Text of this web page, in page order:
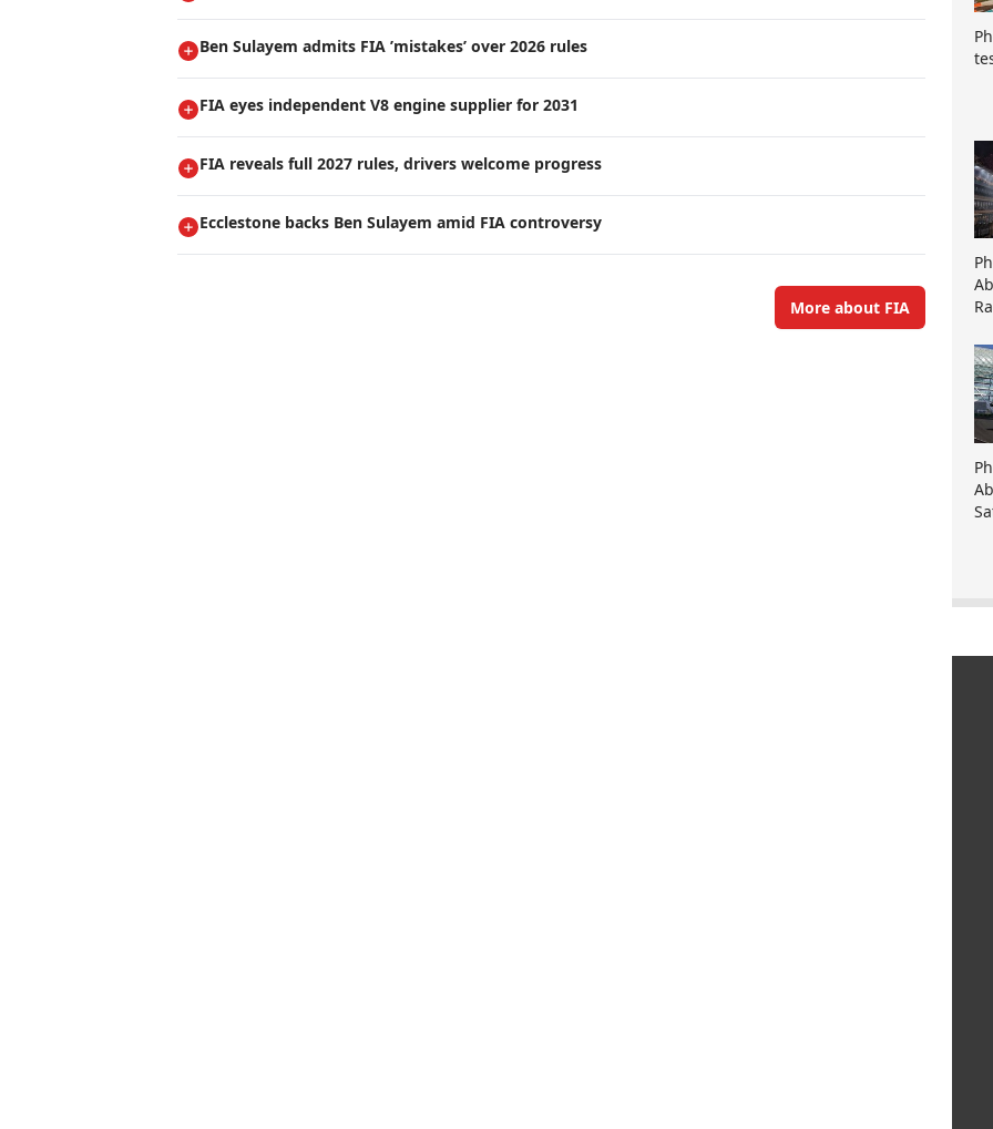
Ben Sulayem admits FIA ’mistakes’ over 2026 rules
FIA eyes independent V8 engine supplier for 2031
FIA reveals full 2027 rules, drivers welcome progress
Ecclestone backs Ben Sulayem amid FIA controversy
More about FIA